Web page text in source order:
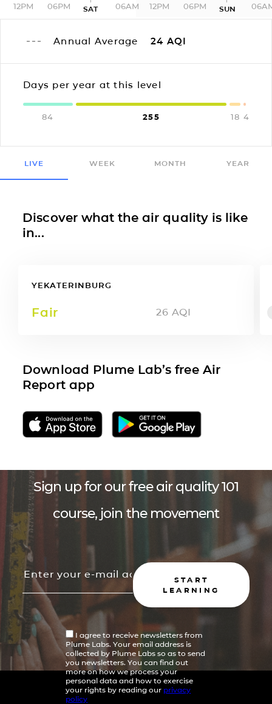
12PM 06PM SAT 06AM 12PM 06PM SUN
Annual Average 24 AQI
Days per year at this level
84 255 18 4
LIVE WEEK MONTH YEAR
Discover what the air quality is like
in...
YEKATERINBURG
Fair 26 AQI
Download Plume Lab’s free Air
Report app
Sign up for our free air quality 101
course, join the movement
START
LEARNING
I agree to receive newsletters from
Plume Labs. Your email address is
collected by Plume Labs so as to send
you newsletters. You can find out
more on how we process your
personal data and how to exercise
your rights by reading our privacy
policy